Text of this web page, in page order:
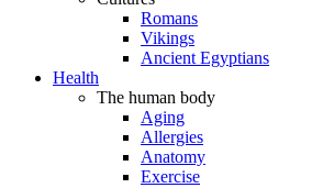
Romans
Vikings
Ancient Egyptians
Health
The human body
Aging
Allergies
Anatomy
Exercise